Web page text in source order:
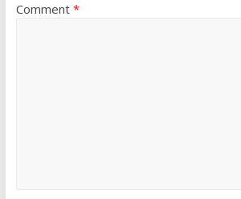
Comment *